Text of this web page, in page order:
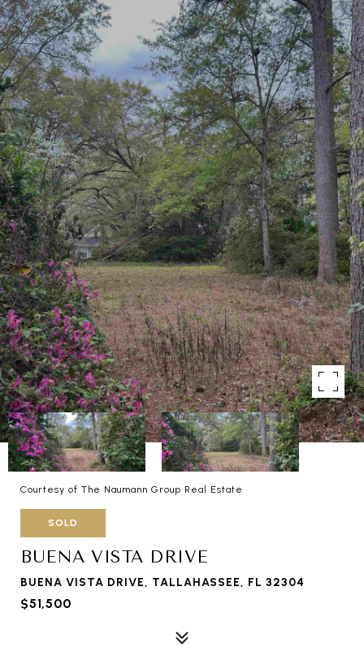
Courtesy of The Naumann Group Real Estate
SOLD
BUENA VISTA DRIVE
BUENA VISTA DRIVE, TALLAHASSEE, FL 32304
$51,500